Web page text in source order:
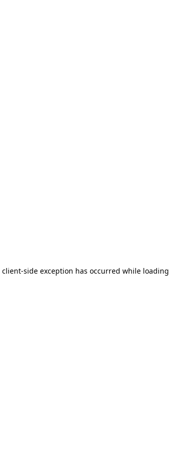
client-side exception has occurred while loading